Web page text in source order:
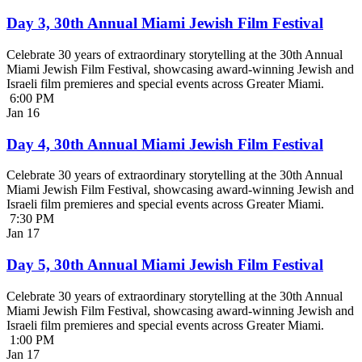
Day 3, 30th Annual Miami Jewish Film Festival
Celebrate 30 years of extraordinary storytelling at the 30th Annual
Miami Jewish Film Festival, showcasing award-winning Jewish and
Israeli film premieres and special events across Greater Miami.
6:00 PM
Jan 16
Day 4, 30th Annual Miami Jewish Film Festival
Celebrate 30 years of extraordinary storytelling at the 30th Annual
Miami Jewish Film Festival, showcasing award-winning Jewish and
Israeli film premieres and special events across Greater Miami.
7:30 PM
Jan 17
Day 5, 30th Annual Miami Jewish Film Festival
Celebrate 30 years of extraordinary storytelling at the 30th Annual
Miami Jewish Film Festival, showcasing award-winning Jewish and
Israeli film premieres and special events across Greater Miami.
1:00 PM
Jan 17